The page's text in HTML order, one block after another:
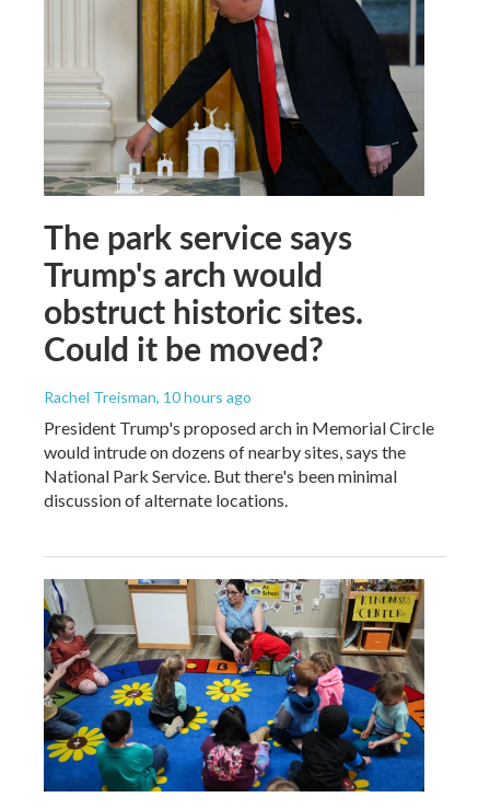
The park service says
Trump's arch would
obstruct historic sites.
Could it be moved?
Rachel Treisman, 10 hours ago
President Trump's proposed arch in Memorial Circle
would intrude on dozens of nearby sites, says the
National Park Service. But there's been minimal
discussion of alternate locations.